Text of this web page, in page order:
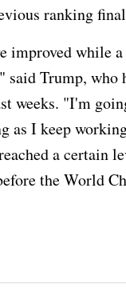
ranking
improved while
said Trump, who
weeks. "I'm
as I keep
a certain
the World